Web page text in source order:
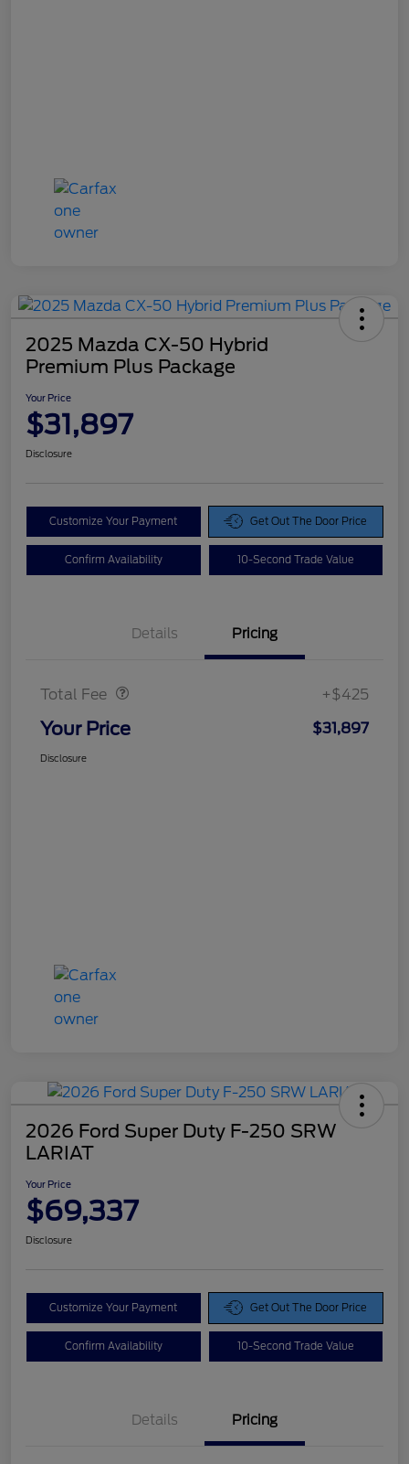
2025 Mazda CX-50 Hybrid
Premium Plus Package
Your Price
$31,897
Disclosure
Customize Your Payment Get Out The Door Price
Confirm Availability 10-Second Trade Value
Details Pricing
Total Fee +$425
Your Price $31,897
Disclosure
2026 Ford Super Duty F-250 SRW
LARIAT
Your Price
$69,337
Disclosure
Customize Your Payment Get Out The Door Price
Confirm Availability 10-Second Trade Value
Details Pricing